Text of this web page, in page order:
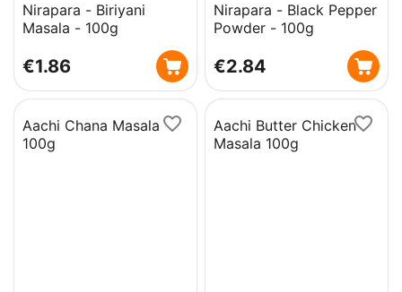
Nirapara - Biriyani
Masala - 100g
€1.86
Nirapara - Black Pepper
Powder - 100g
€2.84
Aachi Chana Masala -
100g
Aachi Butter Chicken
Masala 100g